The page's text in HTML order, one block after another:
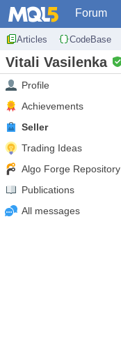
Forum
Articles CodeBase
Vitali Vasilenka
Profile
Achievements
Seller
Trading Ideas
Algo Forge Repository
Publications
All messages